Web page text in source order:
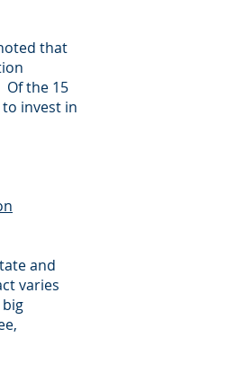
that
Of the 15
invest in
and
varies